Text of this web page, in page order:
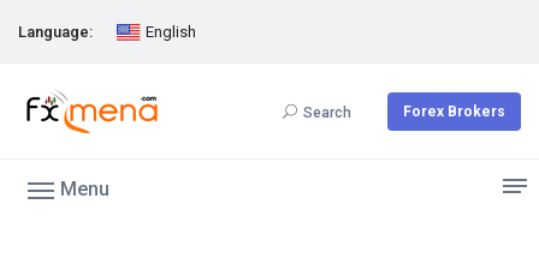
Language: English
Search Forex Brokers
Menu